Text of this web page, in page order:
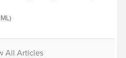
All Articles